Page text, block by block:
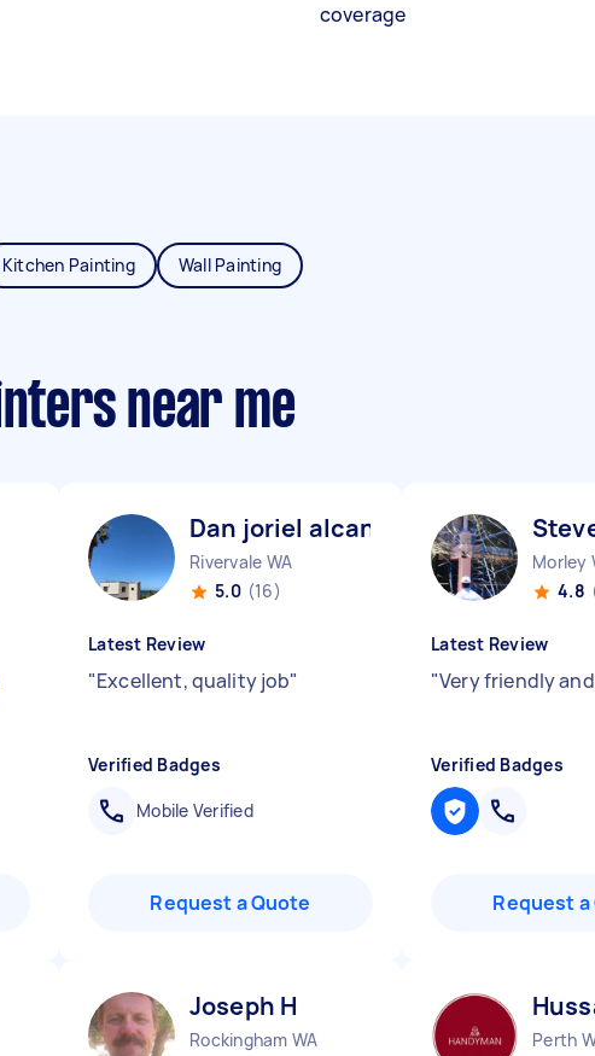
coverage
Kitchen Painting Wall Painting
near me
Dan joriel alcantara R
Rivervale WA
5.0 (16)
Latest Review
"Excellent, quality job"
Verified Badges
Mobile Verified
Request a Quote
Morley
4.8
Latest Review
"Very friendly
Verified Badges
Request a
Joseph H
Rockingham WA
Perth